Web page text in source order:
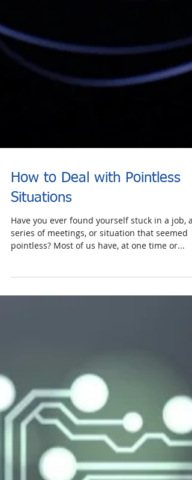
Situations
Have you ever found yourself stuck in a job, a
pointless? Most of us have, at one time or...